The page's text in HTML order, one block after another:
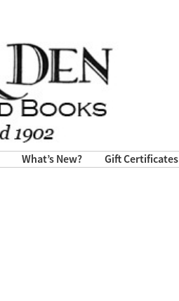
What’s New? Gift Certificates